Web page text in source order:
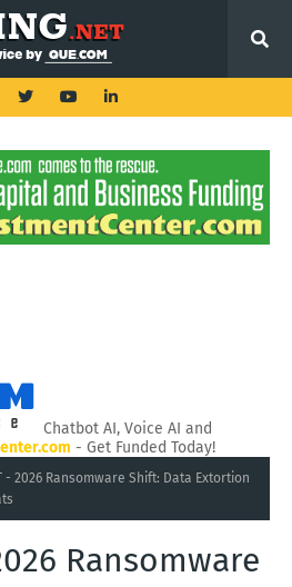
Chatbot AI, Voice AI and
- Get Funded Today!